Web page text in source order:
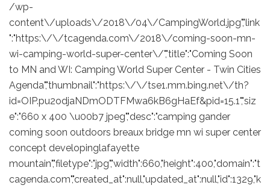
/wp-
content\/uploads\/2018\/04\/CampingWorld.jpg","link
":"https:\/\/tcagenda.com\/2018\/coming-soon-mn-
wi-camping-world-super-center\/","title":"Coming Soon
to MN and WI: Camping World Super Center - Twin Cities
Agenda","thumbnail":"https:\/\/tse1.mm.bing.net\/th?
id=OIP.pu2odjaNDmODTFMwa6kB6gHaEf&pid=15.1","siz
e":"660 x 400 \u00b7 jpeg","desc":"camping gander
coming soon outdoors breaux bridge mn wi super center
concept developinglafayette
mountain","filetype":"jpg","width":660,"height":400,"domain":"t
cagenda.com","created_at":null,"updated_at":null,"id":1329,"k